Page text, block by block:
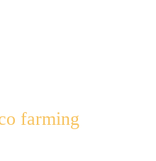
farming